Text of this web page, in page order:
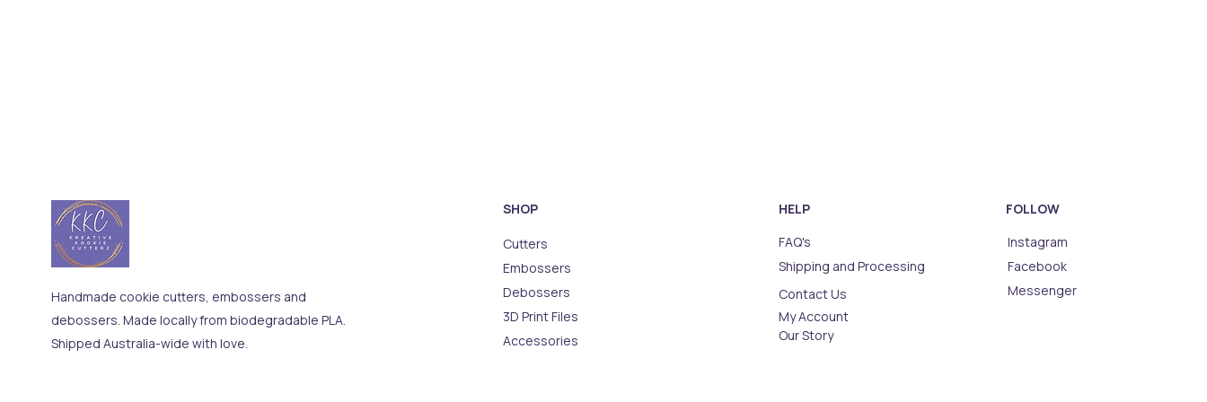
Handmade cookie cutters, embossers and
debossers. Made locally from biodegradable PLA.
Shipped Australia-wide with love.
SHOP
Cutters
Embossers
Debossers
3D Print Files
Accessories
HELP
FAQ's
Shipping and Processing
Contact Us
FOLLOW
Instagram
Facebook
Messenger
My Account
Our Story